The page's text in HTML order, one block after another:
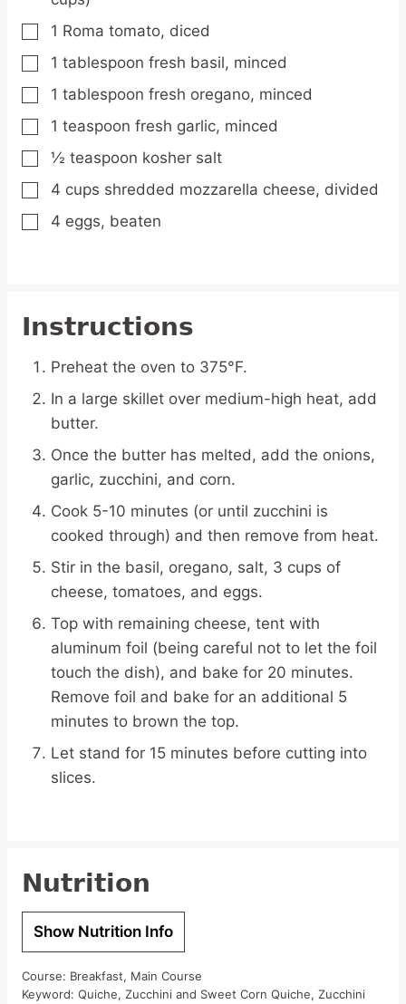
▢
1 Roma tomato, diced
▢
1 tablespoon fresh basil, minced
▢
1 tablespoon fresh oregano, minced
▢
1 teaspoon fresh garlic, minced
▢
½ teaspoon kosher salt
▢
4 cups shredded mozzarella cheese, divided
▢
4 eggs, beaten
Instructions
Preheat the oven to 375°F.
In a large skillet over medium-high heat, add
butter.
Once the butter has melted, add the onions,
garlic, zucchini, and corn.
Cook 5-10 minutes (or until zucchini is
cooked through) and then remove from heat.
Stir in the basil, oregano, salt, 3 cups of
cheese, tomatoes, and eggs.
Top with remaining cheese, tent with
aluminum foil (being careful not to let the foil
touch the dish), and bake for 20 minutes.
Remove foil and bake for an additional 5
minutes to brown the top.
Let stand for 15 minutes before cutting into
slices.
Nutrition
Show Nutrition Info
Course: Breakfast, Main Course
Keyword: Quiche, Zucchini and Sweet Corn Quiche, Zucchini